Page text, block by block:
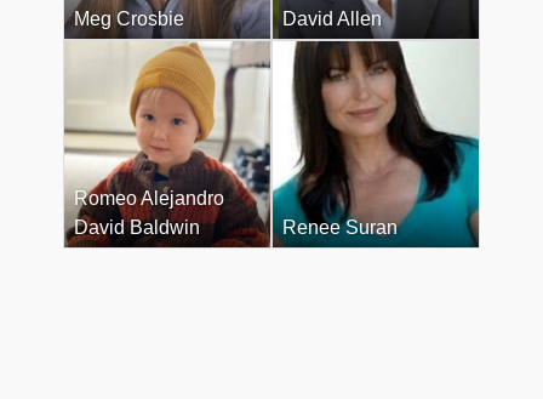
Meg Crosbie David Allen
Romeo Alejandro
David Baldwin
Renee Suran